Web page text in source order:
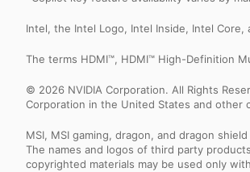
Intel, the Intel Logo, Intel Inside, Intel
The terms HDMI™, HDMI™ High-Definition
© 2026 NVIDIA Corporation. All Rights
Corporation in the United States and
MSI, MSI gaming, dragon, and dragon
The names and logos of third party
copyrighted materials may be used only